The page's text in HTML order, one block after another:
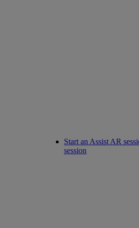
Start an Assist AR
session